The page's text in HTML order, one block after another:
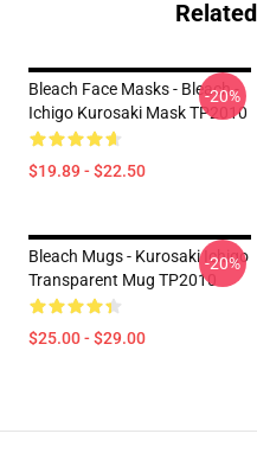
Bleach Face Masks - Bleach -
Ichigo Kurosaki Mask TP2010
$19.89 - $22.50
-20%
Bleach Mugs - Kurosaki Ichigo
Transparent Mug TP2010
$25.00 - $29.00
-20%